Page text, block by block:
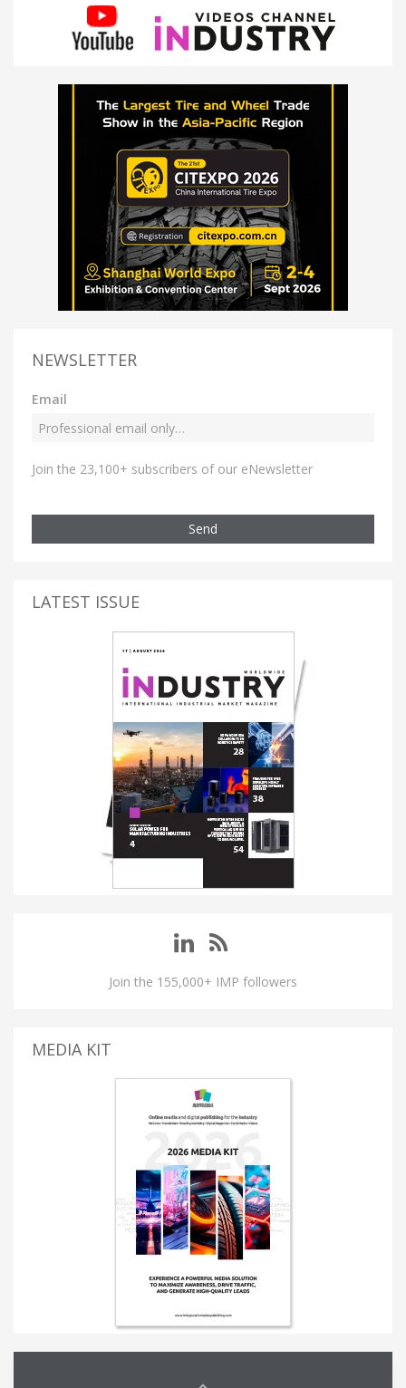
NEWSLETTER
Email
Join the 23,100+ subscribers of our eNewsletter
Send
LATEST ISSUE
Join the 155,000+ IMP followers
MEDIA KIT